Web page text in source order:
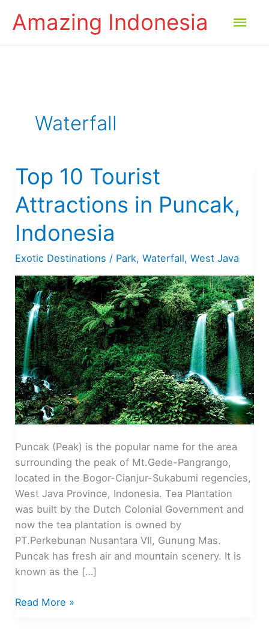
Amazing Indonesia
Waterfall
Top 10 Tourist
Attractions in Puncak,
Indonesia
Exotic Destinations / Park,Waterfall,West Java
Puncak (Peak) is the popular name for the area
surrounding the peak of Mt.Gede-Pangrango,
located in the Bogor-Cianjur-Sukabumi regencies,
West Java Province, Indonesia. Tea Plantation
was built by the Dutch Colonial Government and
now the tea plantation is owned by
PT.Perkebunan Nusantara VII, Gunung Mas.
Puncak has fresh air and mountain scenery. It is
known as the […]
Top
Read More »